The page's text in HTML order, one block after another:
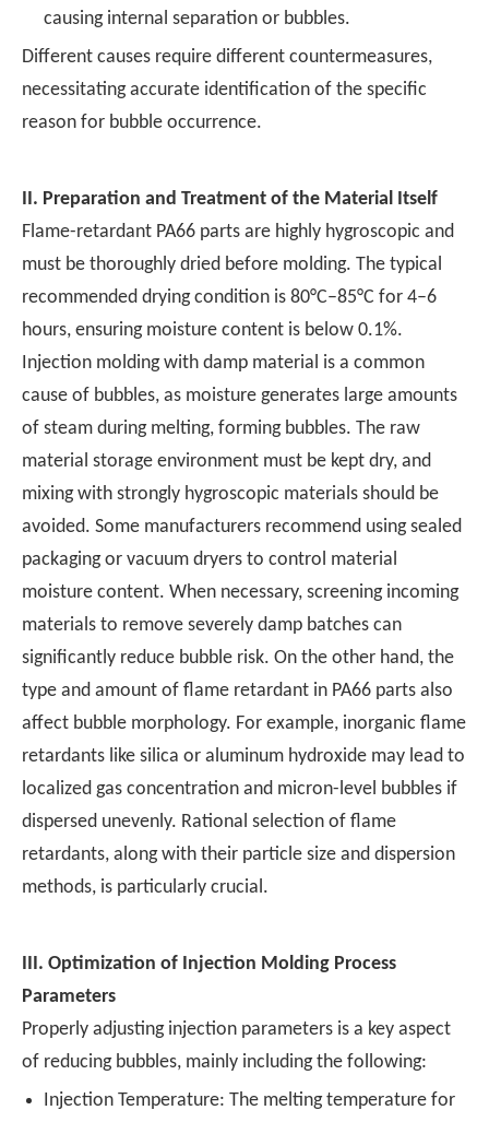
causing internal separation or bubbles.
Different causes require different countermeasures,
necessitating accurate identification of the specific
reason for bubble occurrence.
II. Preparation and Treatment of the Material Itself
Flame-retardant PA66 parts are highly hygroscopic and
must be thoroughly dried before molding. The typical
recommended drying condition is 80°C–85°C for 4–6
hours, ensuring moisture content is below 0.1%.
Injection molding with damp material is a common
cause of bubbles, as moisture generates large amounts
of steam during melting, forming bubbles. The raw
material storage environment must be kept dry, and
mixing with strongly hygroscopic materials should be
avoided. Some manufacturers recommend using sealed
packaging or vacuum dryers to control material
moisture content. When necessary, screening incoming
materials to remove severely damp batches can
significantly reduce bubble risk. On the other hand, the
type and amount of flame retardant in PA66 parts also
affect bubble morphology. For example, inorganic flame
retardants like silica or aluminum hydroxide may lead to
localized gas concentration and micron-level bubbles if
dispersed unevenly. Rational selection of flame
retardants, along with their particle size and dispersion
methods, is particularly crucial.
III. Optimization of Injection Molding Process
Parameters
Properly adjusting injection parameters is a key aspect
of reducing bubbles, mainly including the following:
Injection Temperature: The melting temperature for